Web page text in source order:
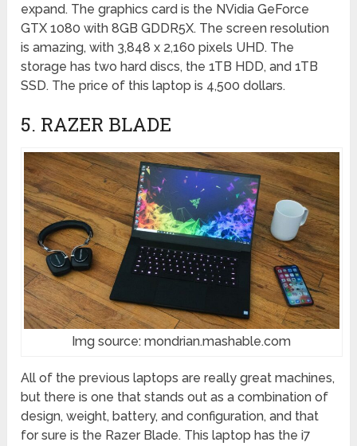
expand. The graphics card is the NVidia GeForce
GTX 1080 with 8GB GDDR5X. The screen resolution
is amazing, with 3,848 x 2,160 pixels UHD. The
storage has two hard discs, the 1TB HDD, and 1TB
SSD. The price of this laptop is 4,500 dollars.
5. RAZER BLADE
Img source: mondrian.mashable.com
All of the previous laptops are really great machines,
but there is one that stands out as a combination of
design, weight, battery, and configuration, and that
for sure is the Razer Blade. This laptop has the i7